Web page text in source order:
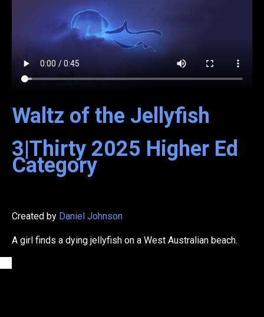
Waltz of the Jellyfish
3|Thirty 2025 Higher Ed
Category
Created by Daniel Johnson
A girl finds a dying jellyfish on a West Australian beach.